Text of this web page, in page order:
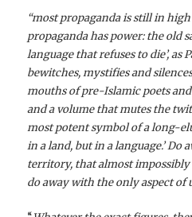
“most propaganda is still in
propaganda has power: the old
language that refuses to die’, as
bewitches, mystifies and
mouths of pre-Islamic poets
and a volume that mutes the
most potent symbol of a long-
in a land, but in a language.’ Do
territory, that almost
do away with the only aspect of